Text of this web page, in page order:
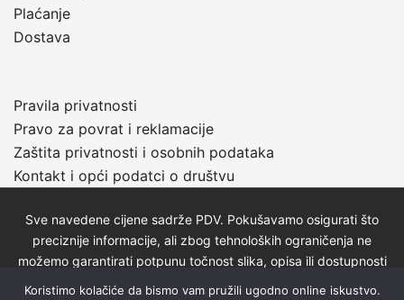
Plaćanje
Dostava
Pravila privatnosti
Pravo za povrat i reklamacije
Zaštita privatnosti i osobnih podataka
Kontakt i opći podatci o društvu
Sve navedene cijene sadrže PDV. Pokušavamo osigurati što
preciznije informacije, ali zbog tehnoloških ograničenja ne
možemo garantirati potpunu točnost slika, opisa ili dostupnosti
proizvoda. Za najažurnije informacije kontaktirajte nas putem
Koristimo kolačiće da bismo vam pružili ugodno online iskustvo.